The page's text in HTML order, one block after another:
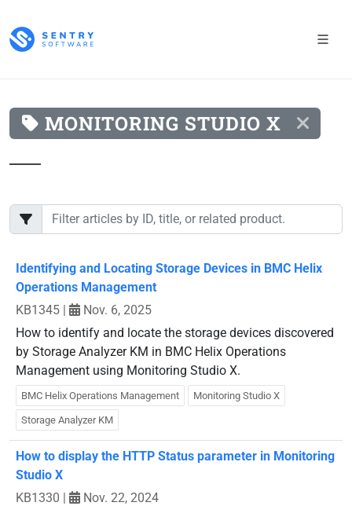
MONITORING STUDIO X
Identifying and Locating Storage Devices in BMC Helix
Operations Management
KB1345 |
Nov. 6, 2025
How to identify and locate the storage devices discovered
by Storage Analyzer KM in BMC Helix Operations
Management using Monitoring Studio X.
BMC Helix Operations Management Monitoring Studio X
Storage Analyzer KM
How to display the HTTP Status parameter in Monitoring
Studio X
KB1330 |
Nov. 22, 2024